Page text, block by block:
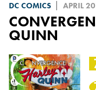
DC COMICS APRIL
QUINN